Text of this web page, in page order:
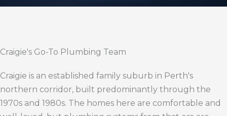
Craigie's Go-To Plumbing Team
Craigie is an established family suburb in Perth's
northern corridor, built predominantly through the
1970s and 1980s. The homes here are comfortable and